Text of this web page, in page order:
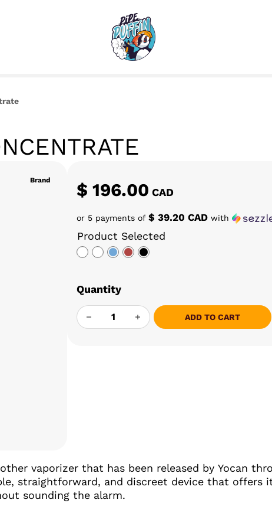
Brand $ 196.00CAD
or 5 payments of $ 39.20 CAD with
Product Selected
Quantity
YOCAN BLACK SIP CONCENTRATE
ADD TO CART
vaporizer that has been released by Yocan
straightforward, and discreet device that offers
sounding the alarm.